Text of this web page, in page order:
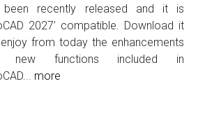
been recently released and it is
2027’ compatible. Download it
from today the enhancements
new functions included in
more